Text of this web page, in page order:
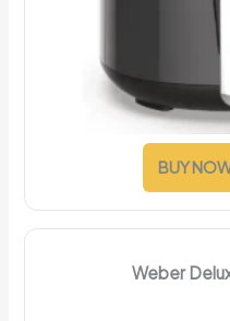
BUY
Weber